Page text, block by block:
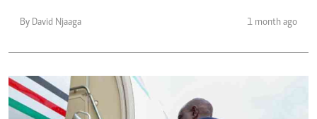
By David Njaaga 1 month ago